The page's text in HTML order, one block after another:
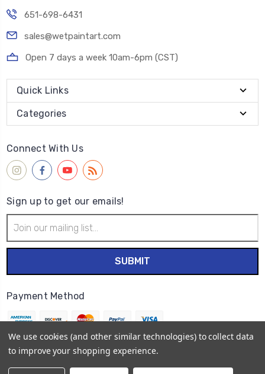
651-698-6431
sales@wetpaintart.com
Open 7 days a week 10am-6pm (CST)
Quick Links
Categories
Connect With Us
Sign up to get our emails!
Address
Payment Method
We use cookies (and other similar technologies) to collect data
to improve your shopping experience.